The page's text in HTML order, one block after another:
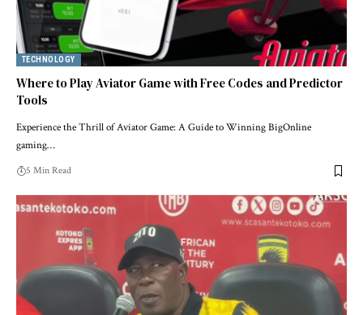
TECHNOLOGY
Where to Play Aviator Game with Free Codes and Predictor
Tools
Experience the Thrill of Aviator Game: A Guide to Winning BigOnline
gaming…
5 Min Read